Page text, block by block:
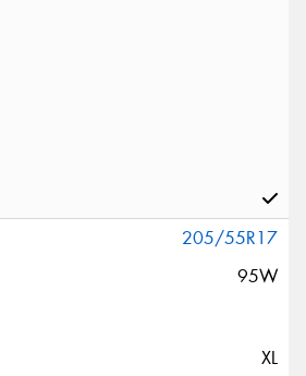
205/55R17
95W
XL